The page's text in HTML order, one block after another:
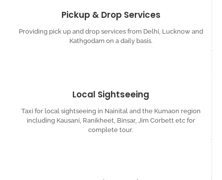
Pickup & Drop Services
Providing pick up and drop services from Delhi, Lucknow and
Kathgodam on a daily basis.
Local Sightseeing
Taxi for local sightseeing in Nainital and the Kumaon region
including Kausani, Ranikheet, Binsar, Jim Corbett etc for
complete tour.